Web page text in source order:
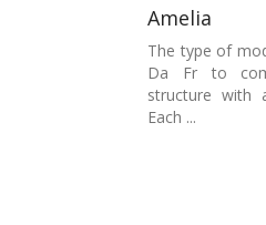
Amelia
The type of
Da Fr to
structure with
Each ...